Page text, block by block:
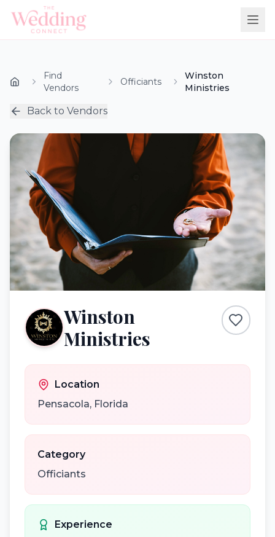
Find
Vendors
Officiants
Winston
Ministries
Back to Vendors
Winston
Ministries
Location
Pensacola, Florida
Category
Officiants
Experience